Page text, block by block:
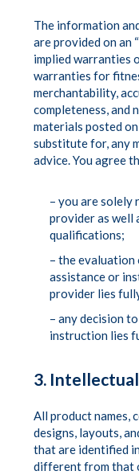
The information
are provided on an
implied warranties
warranties for
merchantability,
completeness, and
materials posted
substitute for, any
advice. You agree
– you are solely
provider as well
qualifications;
– the
assistance or
provider lies
– any decision
instruction lies
3.
All product names,
designs, layouts,
that are identified
different from that